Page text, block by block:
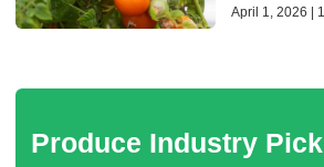
April 1, 2026 |
Produce Industry